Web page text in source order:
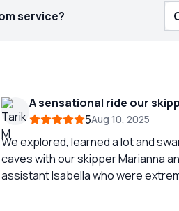
service?
A sensational ride our
5Aug 10, 2025
We explored, learned a lot and
caves with our skipper Marianna
assistant Isabella who were